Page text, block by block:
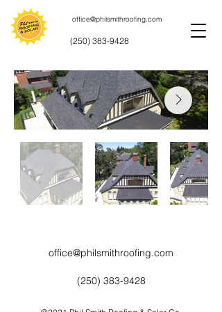
office@philsmithroofing.com
(250) 383-9428
office@philsmithroofing.com
(250) 383-9428